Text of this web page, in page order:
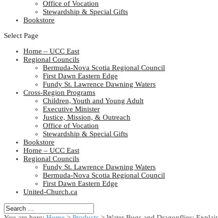
Office of Vocation
Stewardship & Special Gifts
Bookstore
Select Page
Home – UCC East
Regional Councils
Bermuda-Nova Scotia Regional Council
First Dawn Eastern Edge
Fundy St. Lawrence Dawning Waters
Cross-Region Programs
Children, Youth and Young Adult
Executive Minister
Justice, Mission, & Outreach
Office of Vocation
Stewardship & Special Gifts
Bookstore
Home – UCC East
Regional Councils
Fundy St. Lawrence Dawning Waters
Bermuda-Nova Scotia Regional Council
First Dawn Eastern Edge
United-Church.ca